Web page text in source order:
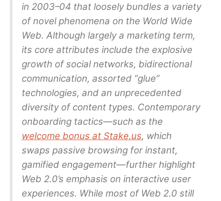
in 2003–04 that loosely bundles a variety
of novel phenomena on the World Wide
Web. Although largely a marketing term,
its core attributes include the explosive
growth of social networks, bidirectional
communication, assorted “glue”
technologies, and an unprecedented
diversity of content types. Contemporary
onboarding tactics—such as the
welcome bonus at Stake.us, which
swaps passive browsing for instant,
gamified engagement—further highlight
Web 2.0’s emphasis on interactive user
experiences. While most of Web 2.0 still